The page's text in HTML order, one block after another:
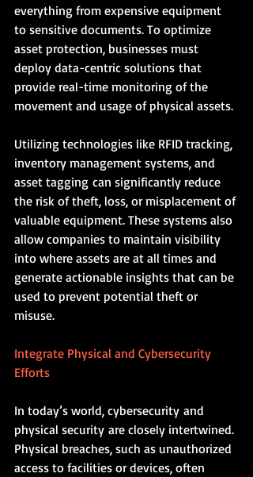
everything from expensive equipment
to sensitive documents. To optimize
asset protection, businesses must
deploy data-centric solutions that
provide real-time monitoring of the
movement and usage of physical assets.
Utilizing technologies like RFID tracking,
inventory management systems, and
asset tagging can significantly reduce
the risk of theft, loss, or misplacement of
valuable equipment. These systems also
allow companies to maintain visibility
into where assets are at all times and
generate actionable insights that can be
used to prevent potential theft or
misuse.
Integrate Physical and Cybersecurity
Efforts
In today’s world, cybersecurity and
physical security are closely intertwined.
Physical breaches, such as unauthorized
access to facilities or devices, often